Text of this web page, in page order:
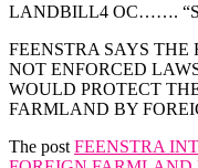
LANDBILL4 OC…….
FEENSTRA SAYS
NOT ENFORCED
WOULD PROTECT
FARMLAND BY
The post FEENSTRA